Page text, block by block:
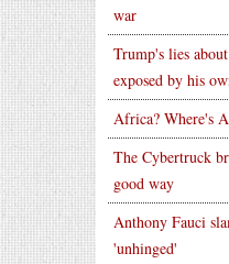
war
Trump's lies
exposed by his
Africa? Where's
The Cybertruck
good way
Anthony Fauci
'unhinged'